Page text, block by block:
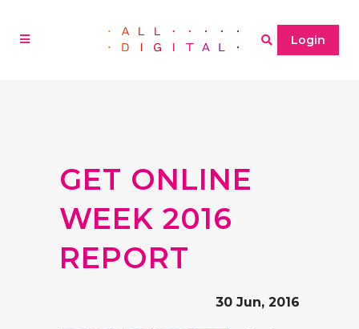
Login
GET ONLINE
WEEK 2016
REPORT
30 Jun, 2016